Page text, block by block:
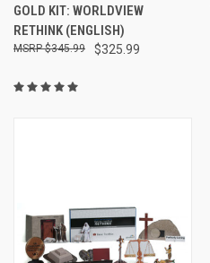
GOLD KIT: WORLDVIEW
RETHINK (ENGLISH)
$325.99
$345.99